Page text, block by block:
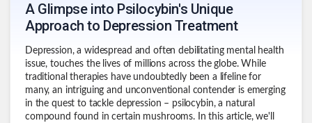
A Glimpse into Psilocybin's Unique
Approach to Depression Treatment
Depression, a widespread and often debilitating mental health
issue, touches the lives of millions across the globe. While
traditional therapies have undoubtedly been a lifeline for
many, an intriguing and unconventional contender is emerging
in the quest to tackle depression – psilocybin, a natural
compound found in certain mushrooms. In this article, we'll